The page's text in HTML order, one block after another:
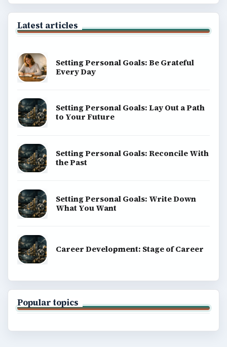
Latest articles
Setting Personal Goals: Be Grateful
Every Day
Setting Personal Goals: Lay Out a Path
to Your Future
Setting Personal Goals: Reconcile With
the Past
Setting Personal Goals: Write Down
What You Want
Career Development: Stage of Career
Popular topics